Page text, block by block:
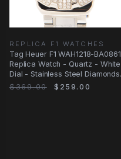
REPLICA F1 WATCHES
Tag Heuer F1 WAH1218-BA0861
Replica Watch - Quartz - White
Dial - Stainless Steel Diamonds
Case
$369.00 $259.00